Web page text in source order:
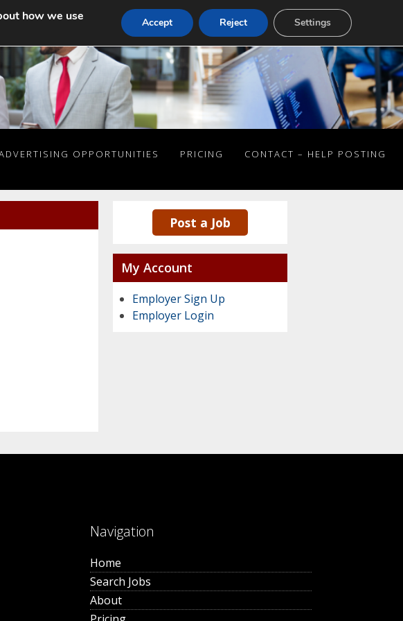
OPPORTUNITIES PRICING CONTACT – HELP POSTING
Post a Job
My Account
Employer Sign Up
Employer Login
Navigation
Home
Search Jobs
About
how we use
Accept Reject Settings